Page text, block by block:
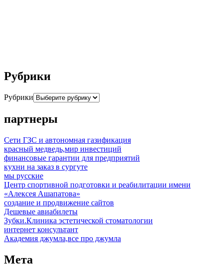
Рубрики
Рубрики
партнеры
Сети ГЗС и автономная газификация
красный медведь,мир инвестиций
финансовые гарантии для предприятий
кухни на заказ в сургуте
мы русские
Центр спортивной подготовки и реабилитации имени
«Алексея Ашапатова»
создание и продвижение сайтов
Дешевые авиабилеты
Зубки.Клиника эстетической стоматологии
интернет консультант
Академия джумла,все про джумла
Мета